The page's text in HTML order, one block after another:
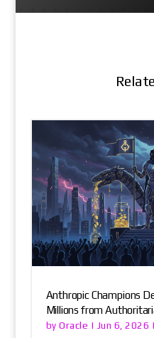
Anthropic Champions
Millions from
byOracle | Jun 6, 2026